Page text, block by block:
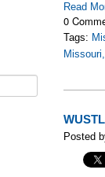
Read
0
Tags:
Posted